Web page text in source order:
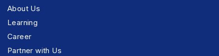
About Us
Learning
Career
Partner with Us